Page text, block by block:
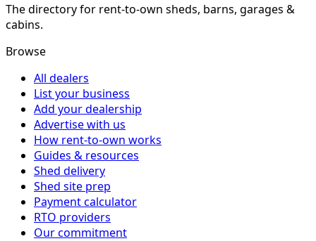
The directory for rent-to-own sheds, barns, garages &
cabins.
Browse
All dealers
List your business
Add your dealership
Advertise with us
How rent-to-own works
Guides & resources
Shed delivery
Shed site prep
Payment calculator
RTO providers
Our commitment